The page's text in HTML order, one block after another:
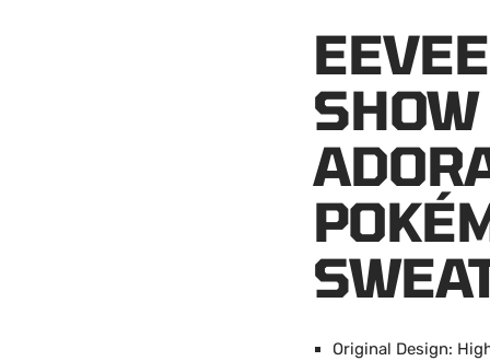
Original Design: